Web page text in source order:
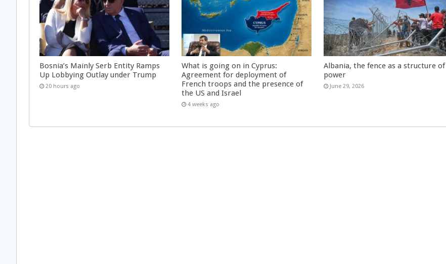
Bosnia’s Mainly Serb Entity Ramps
Up Lobbying Outlay under Trump
20 hours ago
What is going on in Cyprus:
Agreement for deployment of
French troops and the presence of
the US and Israel
4 weeks ago
Albania, the fence as a structure of
power
June 29, 2026